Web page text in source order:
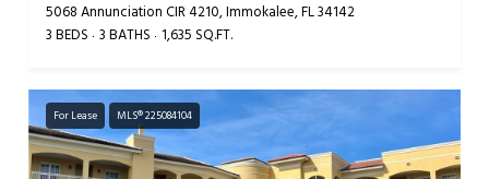
5068 Annunciation CIR 4210, Immokalee, FL 34142
3 BEDS 3 BATHS 1,635 SQ.FT.
For Lease MLS® 225084104